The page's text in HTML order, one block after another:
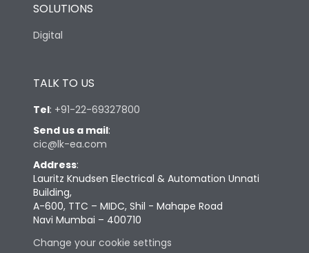
SOLUTIONS
Digital
TALK TO US
Tel: +91-22-69327800
Send us a mail:
cic@lk-ea.com
Address:
Lauritz Knudsen Electrical & Automation Unnati
Building,
A-600, TTC – MIDC, Shil - Mahape Road
Navi Mumbai – 400710
Change your cookie settings